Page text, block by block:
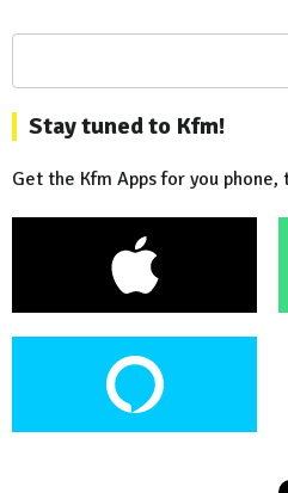
Stay tuned to Kfm!
Get the Kfm Apps for you